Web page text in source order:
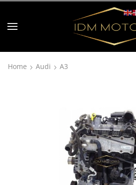
Home Audi A3